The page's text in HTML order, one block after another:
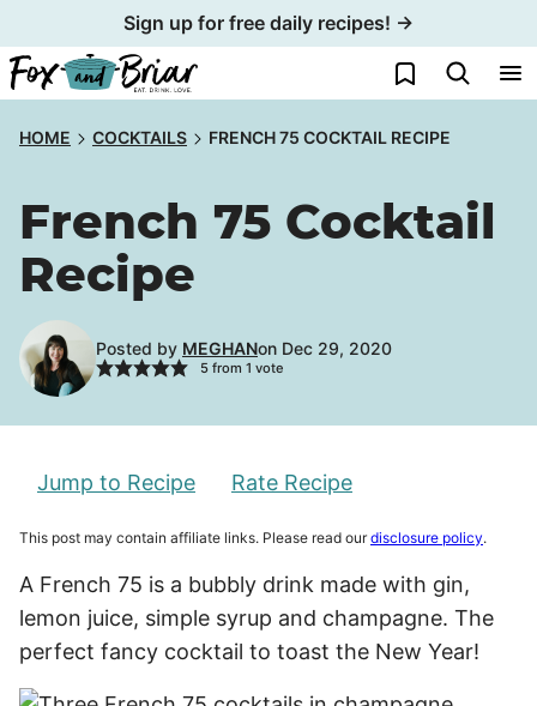
to
content
Sign up for free daily recipes! →
My Favorites
HOME COCKTAILS FRENCH 75 COCKTAIL RECIPE
French 75 Cocktail
Recipe
Posted by MEGHANon Dec 29, 2020
5from 1 vote
Jump to Recipe Rate Recipe
This post may contain affiliate links. Please read ourdisclosure policy.
A French 75 is a bubbly drink made with gin,
lemon juice, simple syrup and champagne. The
perfect fancy cocktail to toast the New Year!